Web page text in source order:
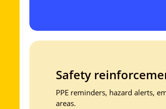
Safety
PPE reminders, hazard alerts,
areas.